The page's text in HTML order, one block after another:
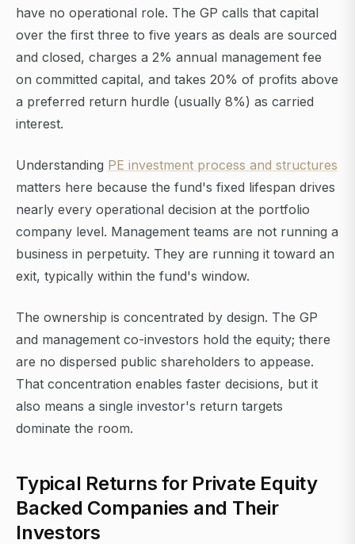
have no operational role. The GP calls that capital
over the first three to five years as deals are sourced
and closed, charges a 2% annual management fee
on committed capital, and takes 20% of profits above
a preferred return hurdle (usually 8%) as carried
interest.
Understanding PE investment process and structures
matters here because the fund's fixed lifespan drives
nearly every operational decision at the portfolio
company level. Management teams are not running a
business in perpetuity. They are running it toward an
exit, typically within the fund's window.
The ownership is concentrated by design. The GP
and management co-investors hold the equity; there
are no dispersed public shareholders to appease.
That concentration enables faster decisions, but it
also means a single investor's return targets
dominate the room.
Typical Returns for Private Equity
Backed Companies and Their
Investors